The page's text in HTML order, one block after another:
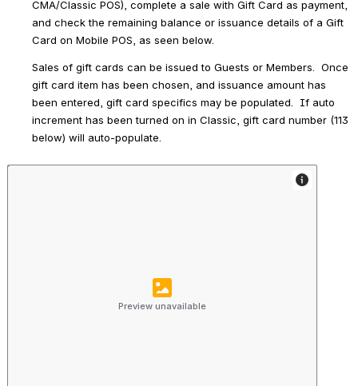
CMA/Classic POS), complete a sale with Gift Card as payment,
and check the remaining balance or issuance details of a Gift
Card on Mobile POS, as seen below.
Sales of gift cards can be issued to Guests or Members.  Once
gift card item has been chosen, and issuance amount has
been entered, gift card specifics may be populated.  If auto
increment has been turned on in Classic, gift card number (113
below) will auto-populate.
Preview unavailable